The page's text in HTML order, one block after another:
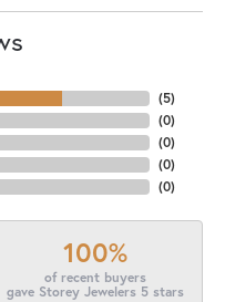
(5)
(0)
(0)
(0)
(0)
100%
of recent buyers
gave Storey Jewelers 5 stars